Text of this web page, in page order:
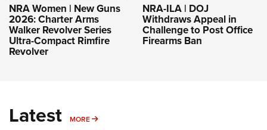
NRA Women | New Guns
2026: Charter Arms
Walker Revolver Series
Ultra-Compact Rimfire
Revolver
NRA-ILA | DOJ
Withdraws Appeal in
Challenge to Post Office
Firearms Ban
Latest MORE MORE